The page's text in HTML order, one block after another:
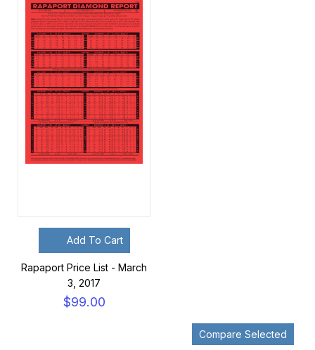
Add To Cart
Rapaport Price List - March
3, 2017
$99.00